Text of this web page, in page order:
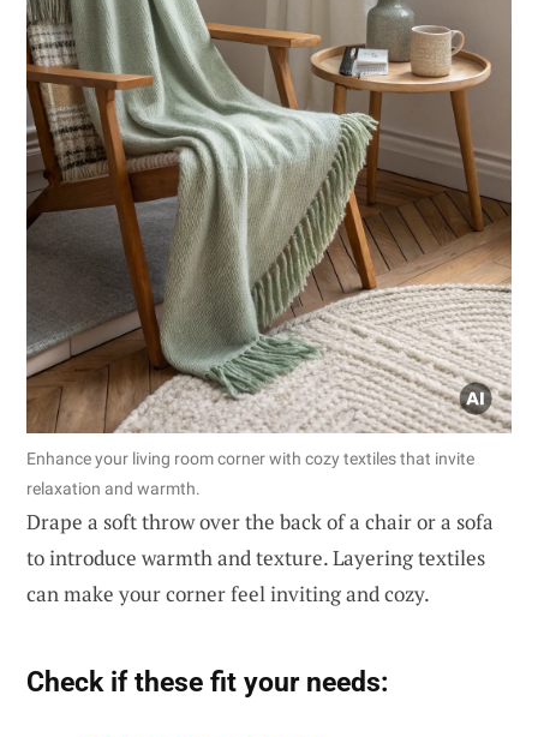
Enhance your living room corner with cozy textiles that invite
relaxation and warmth.
Drape a soft throw over the back of a chair or a sofa
to introduce warmth and texture. Layering textiles
can make your corner feel inviting and cozy.
Check if these fit your needs: